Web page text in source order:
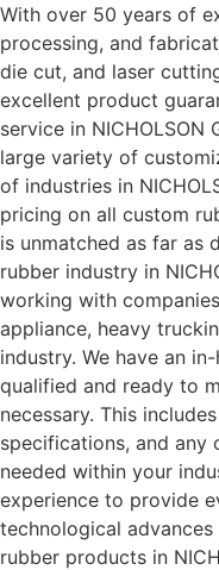
With over 50 years of
processing, and
die cut, and laser
excellent product
service in NICHOLSON
large variety of
of industries in
pricing on all custom
is unmatched as far as
rubber industry in
working with
appliance, heavy
industry. We have an
qualified and ready to
necessary. This
specifications, and
needed within your
experience to provide
technological
rubber products in